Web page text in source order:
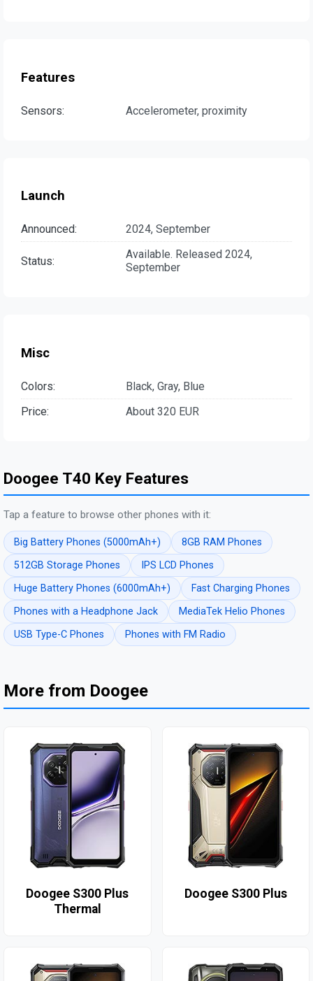
Features
Sensors: Accelerometer, proximity
Launch
Announced: 2024, September
Status:
Available. Released 2024,
September
Misc
Colors:
Black, Gray, Blue
Price:
About 320 EUR
Doogee T40 Key Features
Tap a feature to browse other phones with it:
Big Battery Phones (5000mAh+)
8GB RAM Phones
512GB Storage Phones
IPS LCD Phones
Huge Battery Phones (6000mAh+)
Fast Charging Phones
Phones with a Headphone Jack
MediaTek Helio Phones
USB Type-C Phones
Phones with FM Radio
More from Doogee
Doogee S300 Plus
Thermal
Doogee S300 Plus